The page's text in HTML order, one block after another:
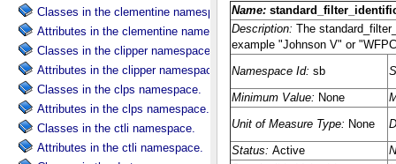
Classes in the clementine namespace.
Attributes in the clementine namespace.
Classes in the clipper namespace.
Attributes in the clipper namespace.
Classes in the clps namespace.
Attributes in the clps namespace.
Classes in the ctli namespace.
Attributes in the ctli namespace.